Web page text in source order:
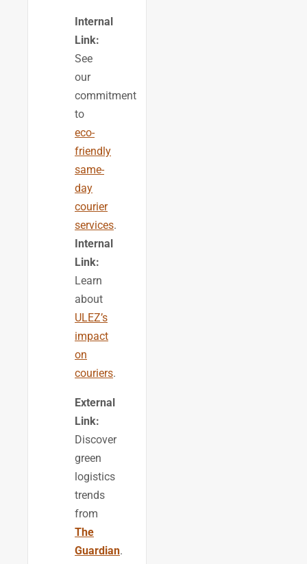
Internal
Link:
See
our
commitment
to
eco-
friendly
same-
day
courier
services.
Internal
Link:
Learn
about
ULEZ’s
impact
on
couriers.
External
Link:
Discover
green
logistics
trends
from
The
Guardian.